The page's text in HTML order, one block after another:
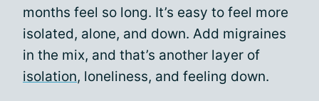
months feel so long. It’s easy to feel more
isolated, alone, and down. Add migraines
in the mix, and that’s another layer of
isolation, loneliness, and feeling down.